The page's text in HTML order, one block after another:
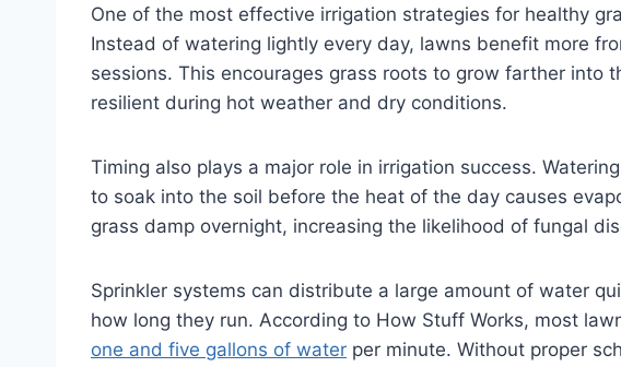
One of the most effective irrigation strategies for healthy
Instead of watering lightly every day, lawns benefit more
sessions. This encourages grass roots to grow farther into
resilient during hot weather and dry conditions.
Timing also plays a major role in irrigation success.
to soak into the soil before the heat of the day causes
grass damp overnight, increasing the likelihood of fungal
Sprinkler systems can distribute a large amount of water
how long they run. According to How Stuff Works, most
one and five gallons of water per minute. Without proper